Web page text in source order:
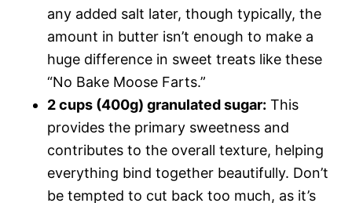
any added salt later, though typically, the
amount in butter isn’t enough to make a
huge difference in sweet treats like these
“No Bake Moose Farts.”
2 cups (400g) granulated sugar: This
provides the primary sweetness and
contributes to the overall texture, helping
everything bind together beautifully. Don’t
be tempted to cut back too much, as it’s